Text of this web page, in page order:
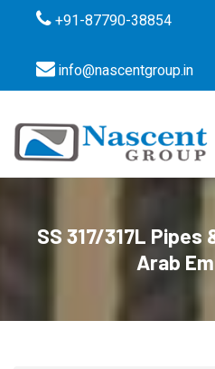
+91-87790-38854
info@nascentgroup.in
SS 317/317L Pipes
Arab